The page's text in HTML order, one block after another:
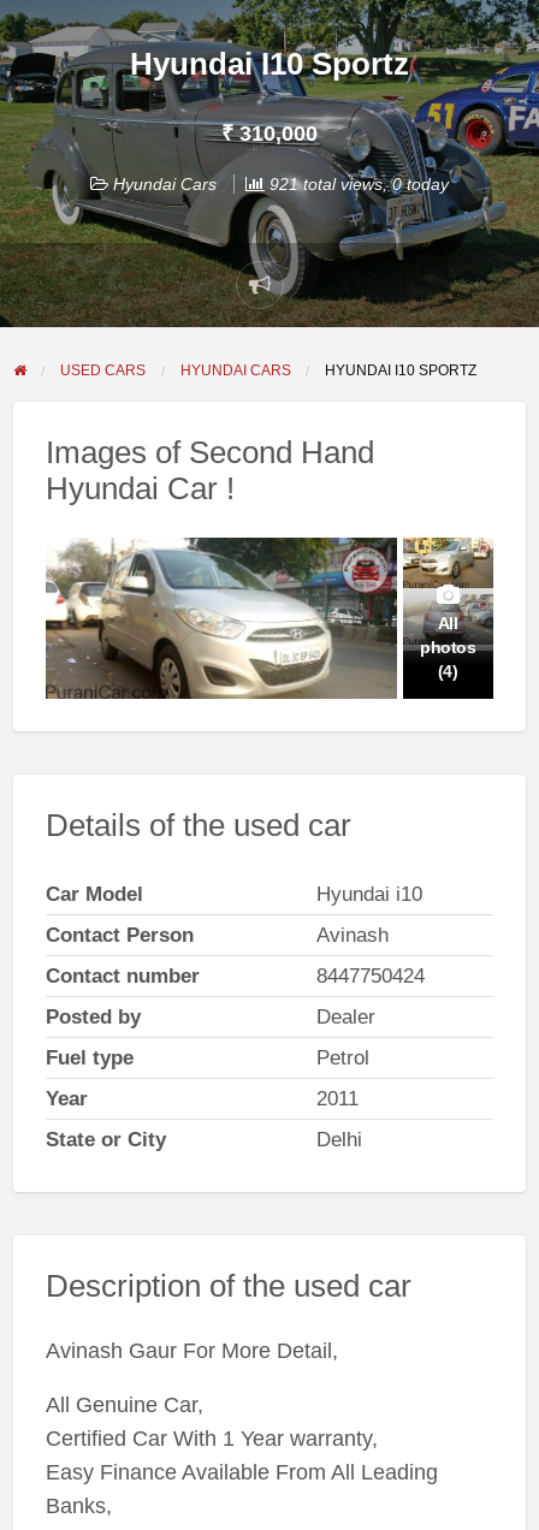
Hyundai I10 Sportz
₹ 310,000
Hyundai Cars 921 total views, 0 today
Report
problem
USED CARS HYUNDAI CARS HYUNDAI I10 SPORTZ
Images of Second Hand
Hyundai Car !
All
photos
(4)
Details of the used car
Car Model
Hyundai i10
Contact Person
Avinash
Contact number
8447750424
Posted by
Dealer
Fuel type
Petrol
Year
2011
State or City
Delhi
Description of the used car
Avinash Gaur For More Detail,
All Genuine Car,
Certified Car With 1 Year warranty,
Easy Finance Available From All Leading
Banks,